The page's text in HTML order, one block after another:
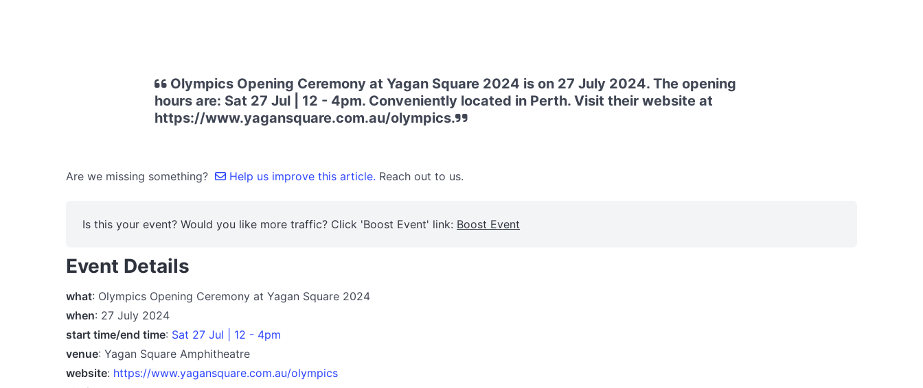
Olympics Opening Ceremony at Yagan Square 2024 is on 27 July 2024. The opening
hours are: Sat 27 Jul | 12 - 4pm. Conveniently located in Perth. Visit their website at
https://www.yagansquare.com.au/olympics.
Are we missing something? Help us improve this article. Reach out to us.
Is this your event? Would you like more traffic? Click 'Boost Event' link: Boost Event
Event Details
what: Olympics Opening Ceremony at Yagan Square 2024
when: 27 July 2024
start time/end time: Sat 27 Jul | 12 - 4pm
venue: Yagan Square Amphitheatre
website: https://www.yagansquare.com.au/olympics